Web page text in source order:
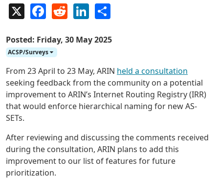
FacebookReddit LinkedIn
Posted: Friday, 30 May 2025
ACSP/Surveys
From 23 April to 23 May, ARIN held a consultation
seeking feedback from the community on a potential
improvement to ARIN’s Internet Routing Registry (IRR)
that would enforce hierarchical naming for new AS-
SETs.
After reviewing and discussing the comments received
during the consultation, ARIN plans to add this
improvement to our list of features for future
prioritization.